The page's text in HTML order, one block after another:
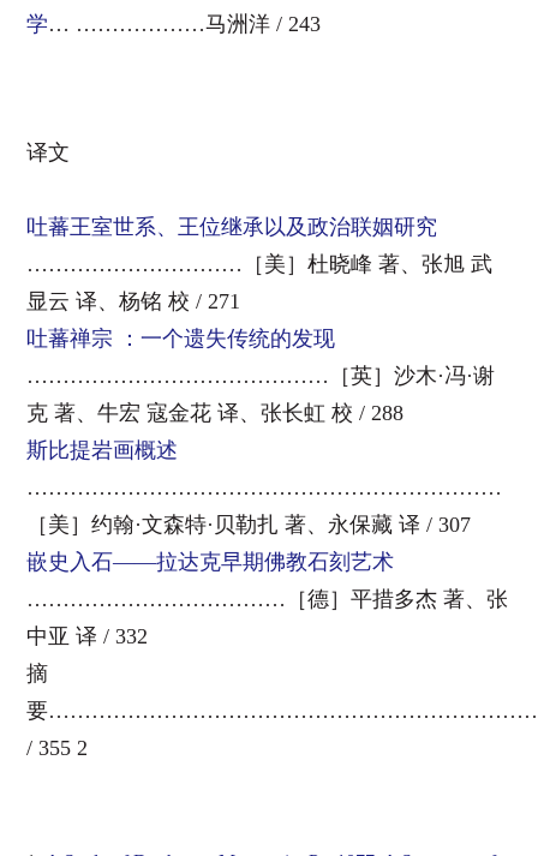
学… ………………马洲洋 / 243
译文
吐蕃王室世系、王位继承以及政治联姻研究
…………………………［美］杜晓峰 著、张旭 武
显云 译、杨铭 校 / 271
吐蕃禅宗 ：一个遗失传统的发现
……………………………………［英］沙木·冯·谢
克 著、牛宏 寇金花 译、张长虹 校 / 288
斯比提岩画概述
…………………………………………………………
［美］约翰·文森特·贝勒扎 著、永保藏 译 / 307
嵌史入石——拉达克早期佛教石刻艺术
………………………………［德］平措多杰 著、张
中亚 译 / 332
摘
要
/ 355 2